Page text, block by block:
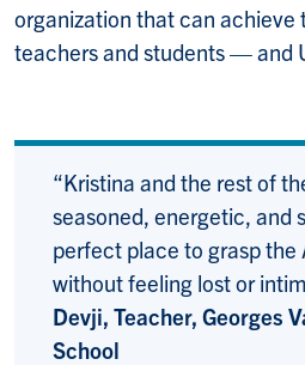
organization that can
teachers and students — and
“Kristina and the rest of
seasoned, energetic, and
perfect place to grasp the
without feeling lost or
Devji, Teacher, Georges
School